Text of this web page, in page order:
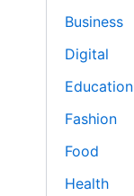
Business
Digital
Education
Fashion
Food
Health